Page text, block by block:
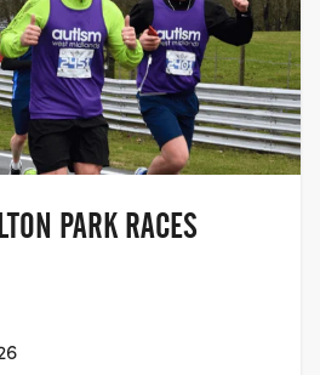
PARK RACES